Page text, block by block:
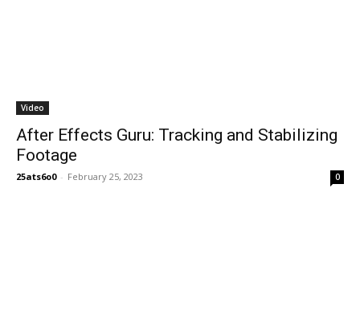
Video
After Effects Guru: Tracking and Stabilizing
Footage
25ats6o0 - February 25, 2023 0